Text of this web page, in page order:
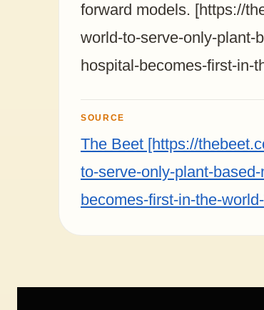
forward models. [https://
world-to-serve-only-plant-
hospital-becomes-first-in-
SOURCE
The Beet [https://
to-serve-only-plant-
becomes-first-in-the-